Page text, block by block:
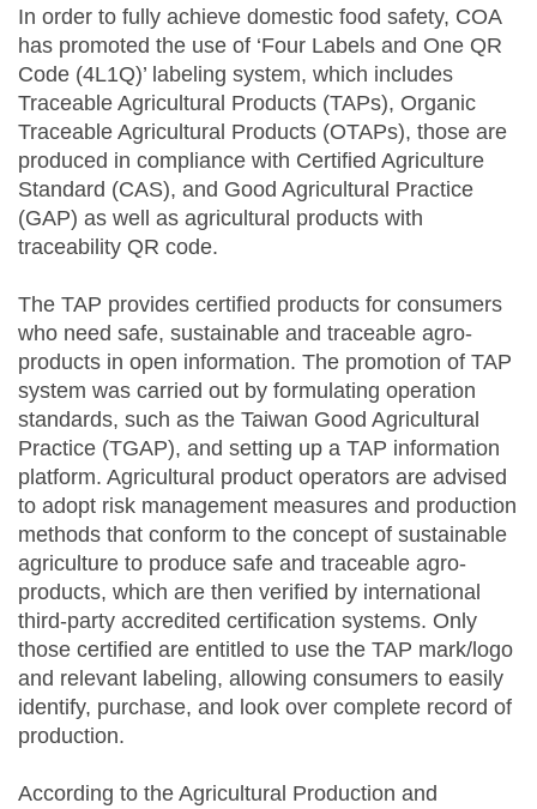
In order to fully achieve domestic food safety, COA
has promoted the use of ‘Four Labels and One QR
Code (4L1Q)’ labeling system, which includes
Traceable Agricultural Products (TAPs), Organic
Traceable Agricultural Products (OTAPs), those are
produced in compliance with Certified Agriculture
Standard (CAS), and Good Agricultural Practice
(GAP) as well as agricultural products with
traceability QR code.
The TAP provides certified products for consumers
who need safe, sustainable and traceable agro-
products in open information. The promotion of TAP
system was carried out by formulating operation
standards, such as the Taiwan Good Agricultural
Practice (TGAP), and setting up a TAP information
platform. Agricultural product operators are advised
to adopt risk management measures and production
methods that conform to the concept of sustainable
agriculture to produce safe and traceable agro-
products, which are then verified by international
third-party accredited certification systems. Only
those certified are entitled to use the TAP mark/logo
and relevant labeling, allowing consumers to easily
identify, purchase, and look over complete record of
production.
According to the Agricultural Production and